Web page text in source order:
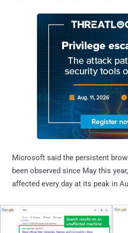
Microsoft said the persistent
been observed since May this
affected every day at its peak in